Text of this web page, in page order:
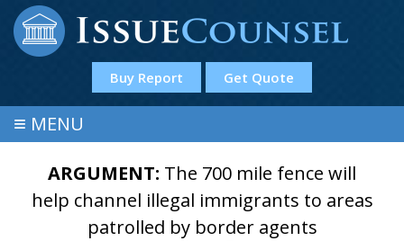
Buy Report Get Quote
≡ MENU
ARGUMENT: The 700 mile fence will
help channel illegal immigrants to areas
patrolled by border agents